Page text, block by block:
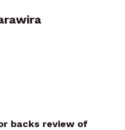
backs review of